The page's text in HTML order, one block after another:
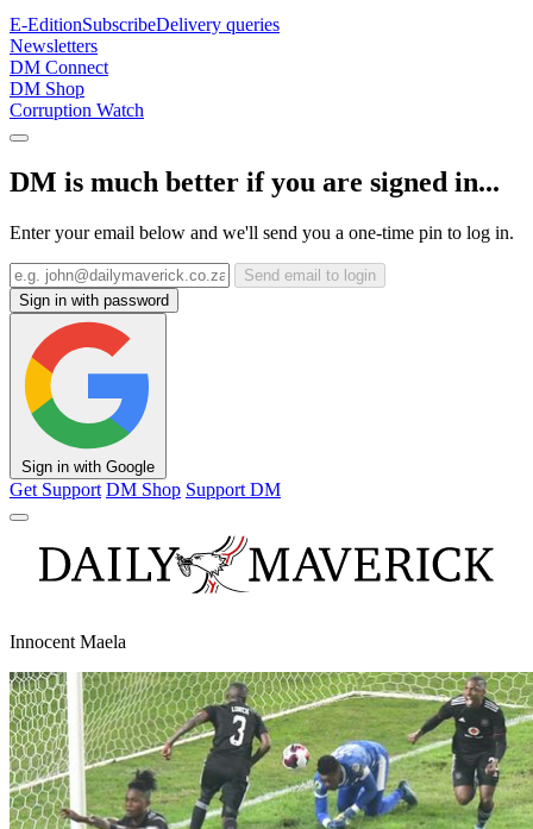
E-EditionSubscribeDelivery queries
Newsletters
DM Connect
DM Shop
Corruption Watch
DM is much better if you are signed in...
Enter your email below and we'll send you a one-time pin to log in.
Send email to login
Sign in with password
Sign in with Google
Get Support DM Shop Support DM
Innocent Maela